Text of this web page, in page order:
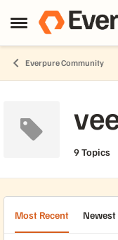
Open Side Menu
Skip to content
Everpure Community
9 Topics
Most Recent